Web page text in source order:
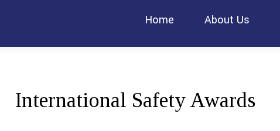
Home About Us
International Safety Awards